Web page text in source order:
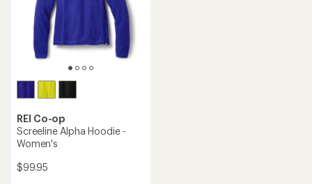
REI Co-op
Screeline Alpha Hoodie -
Women's
$99.95